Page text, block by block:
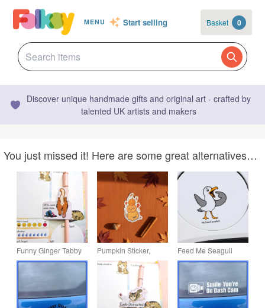
MENU Start selling Basket 0
Discover unique handmade gifts and original art - crafted by
talented UK artists and makers
You just missed it! Here are some great alternatives…
Funny Ginger Tabby
Cat Sticker,
Mischievous Kitty
Vinyl Decal, Laptop
Waterbottl
Pumpkin Sticker,
Halloween Sticker,
Laminated Vinyl
Decal, Waterproof
Sticker
Feed Me Seagull
Vinyl Decal - Funny
Waterproof